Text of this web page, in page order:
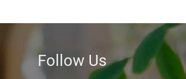
Follow Us